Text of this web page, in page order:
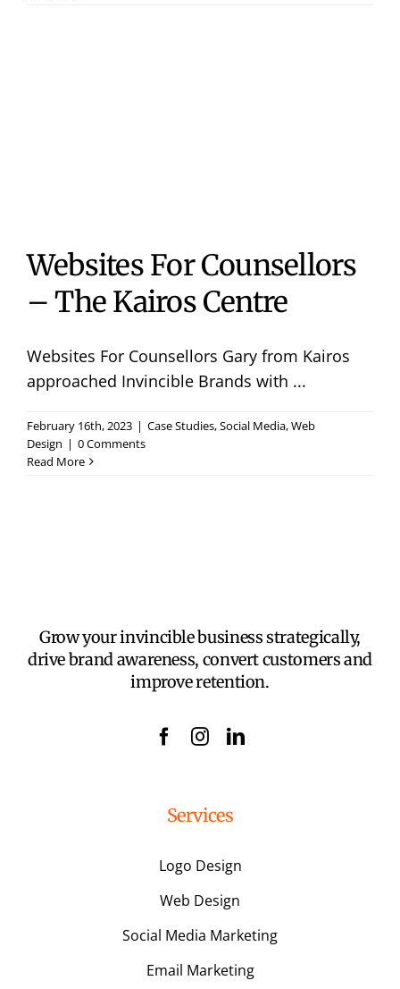
Websites For Counsellors
– The Kairos Centre
Websites For Counsellors Gary from Kairos
approached Invincible Brands with ...
February 16th, 2023 | Case Studies,Social Media,Web
Design | 0 Comments
Read More
Grow your invincible business strategically,
drive brand awareness, convert customers and
improve retention.
Services
Logo Design
Web Design
Social Media Marketing
Email Marketing